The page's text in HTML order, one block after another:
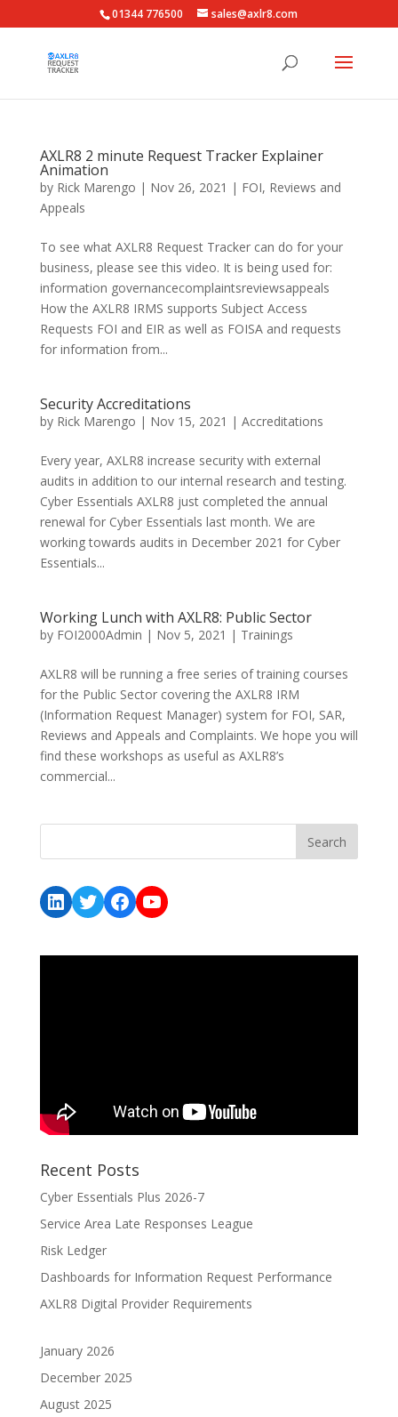
01344 776500 sales@axlr8.com
AXLR8 2 minute Request Tracker Explainer
Animation
by Rick Marengo | Nov 26, 2021 | FOI, Reviews and
Appeals
To see what AXLR8 Request Tracker can do for your
business, please see this video. It is being used for:
information governancecomplaintsreviewsappeals
How the AXLR8 IRMS supports Subject Access
Requests FOI and EIR as well as FOISA and requests
for information from...
Security Accreditations
by Rick Marengo | Nov 15, 2021 | Accreditations
Every year, AXLR8 increase security with external
audits in addition to our internal research and testing.
Cyber Essentials AXLR8 just completed the annual
renewal for Cyber Essentials last month. We are
working towards audits in December 2021 for Cyber
Essentials...
Working Lunch with AXLR8: Public Sector
by FOI2000Admin | Nov 5, 2021 | Trainings
AXLR8 will be running a free series of training courses
for the Public Sector covering the AXLR8 IRM
(Information Request Manager) system for FOI, SAR,
Reviews and Appeals and Complaints. We hope you will
find these workshops as useful as AXLR8’s
commercial...
LinkedIn
Twitter
Facebook
YouTube
Recent Posts
Cyber Essentials Plus 2026-7
Service Area Late Responses League
Risk Ledger
Dashboards for Information Request Performance
AXLR8 Digital Provider Requirements
January 2026
December 2025
August 2025